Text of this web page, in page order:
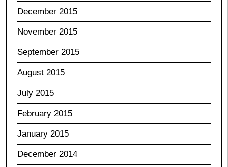
December 2015
November 2015
September 2015
August 2015
July 2015
February 2015
January 2015
December 2014